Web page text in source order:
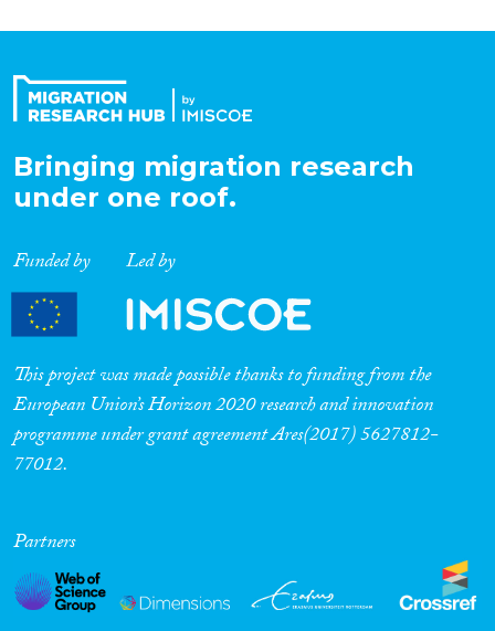
Bringing migration research
under one roof.
Funded by Led by
This project was made possible thanks to funding from the
European Union’s Horizon 2020 research and innovation
programme under grant agreement Ares(2017) 5627812-
77012.
Partners